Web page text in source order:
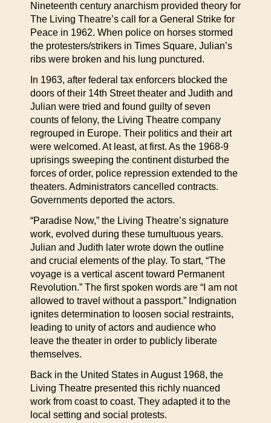
Nineteenth century anarchism provided theory for
The Living Theatre’s call for a General Strike for
Peace in 1962. When police on horses stormed
the protesters/strikers in Times Square, Julian’s
ribs were broken and his lung punctured.
In 1963, after federal tax enforcers blocked the
doors of their 14th Street theater and Judith and
Julian were tried and found guilty of seven
counts of felony, the Living Theatre company
regrouped in Europe. Their politics and their art
were welcomed. At least, at first. As the 1968-9
uprisings sweeping the continent disturbed the
forces of order, police repression extended to the
theaters. Administrators cancelled contracts.
Governments deported the actors.
“Paradise Now,” the Living Theatre’s signature
work, evolved during these tumultuous years.
Julian and Judith later wrote down the outline
and crucial elements of the play. To start, “The
voyage is a vertical ascent toward Permanent
Revolution.” The first spoken words are “I am not
allowed to travel without a passport.” Indignation
ignites determination to loosen social restraints,
leading to unity of actors and audience who
leave the theater in order to publicly liberate
themselves.
Back in the United States in August 1968, the
Living Theatre presented this richly nuanced
work from coast to coast. They adapted it to the
local setting and social protests.